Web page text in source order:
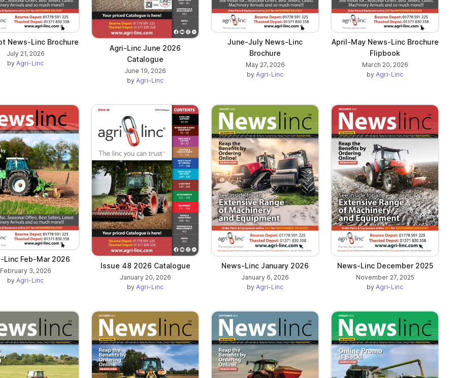
News-Linc Brochure
July 21, 2026
by Agri-Linc
Agri-Linc June 2026
Catalogue
June 19, 2026
by Agri-Linc
June-July News-Linc
Brochure
May 27, 2026
by Agri-Linc
April-May News-Linc Brochure
Flipbook
March 20, 2026
by Agri-Linc
Linc Feb-Mar 2026
February 3, 2026
by Agri-Linc
Issue 48 2026 Catalogue
January 20, 2026
by Agri-Linc
News-Linc January 2026
January 6, 2026
by Agri-Linc
News-Linc December 2025
November 27, 2025
by Agri-Linc